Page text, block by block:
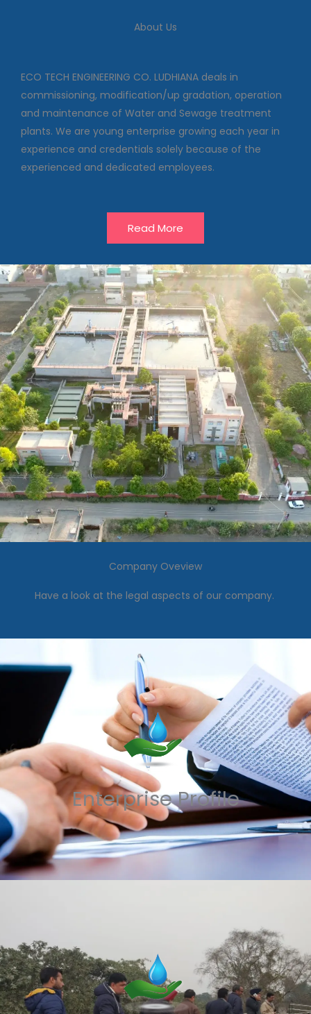
modification/up gradation,
Our Projects
About Us
ECO TECH ENGINEERING CO. LUDHIANA deals in
commissioning, modification/up gradation, operation
and maintenance of Water and Sewage treatment
plants. We are young enterprise growing each year in
experience and credentials solely because of the
experienced and dedicated employees.
Read More
Company Oveview
Have a look at the legal aspects of our company.
Enterprise Profile